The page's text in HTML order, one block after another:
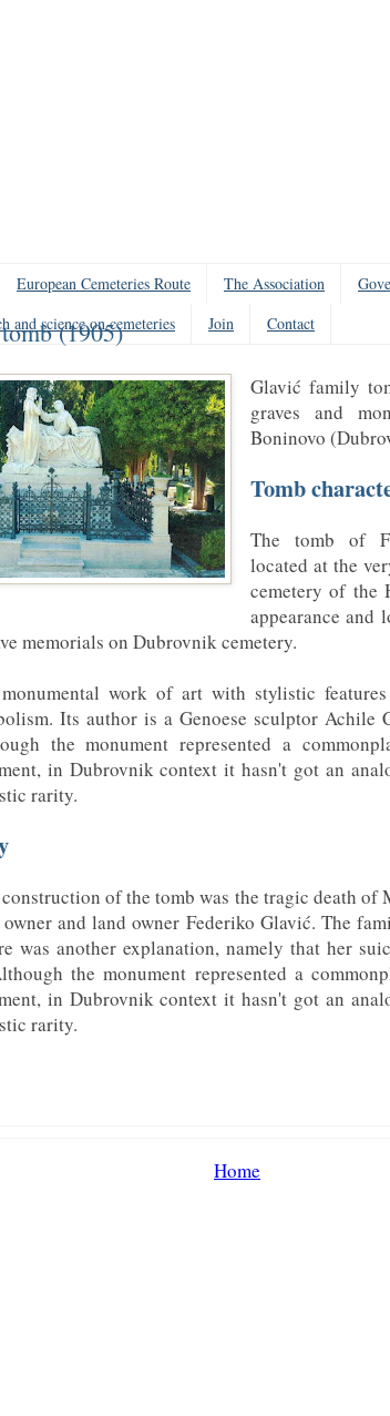
European Cemeteries Route The Association
and science on cemeteries Join Contact
(1905)
Glavić family
graves and
Boninovo
Tomb
The tomb of
located at the
cemetery of the
appearance
memorials on Dubrovnik cemetery.
work of art with stylistic
Its author is a Genoese sculptor Achile
the monument represented a
in Dubrovnik context it hasn't got an
rarity.
construction of the tomb was the tragic death
and land owner Federiko Glavić. The
was another explanation, namely that her
the monument represented a
in Dubrovnik context it hasn't got an
rarity.
Home